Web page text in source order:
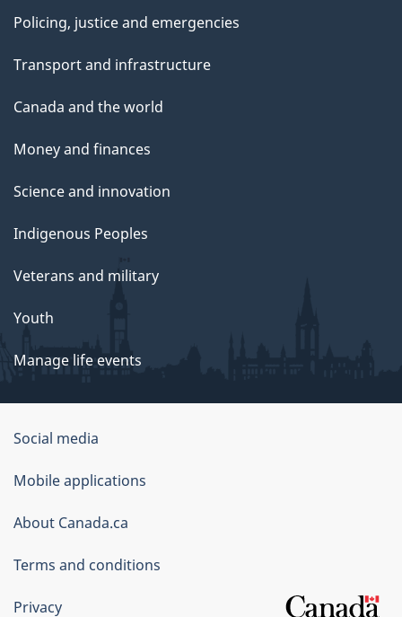
Policing, justice and emergencies
Transport and infrastructure
Canada and the world
Money and finances
Science and innovation
Indigenous Peoples
Veterans and military
Youth
Manage life events
Government
of
Canada
Corporate
Social media
Mobile applications
About Canada.ca
Terms and conditions
Privacy